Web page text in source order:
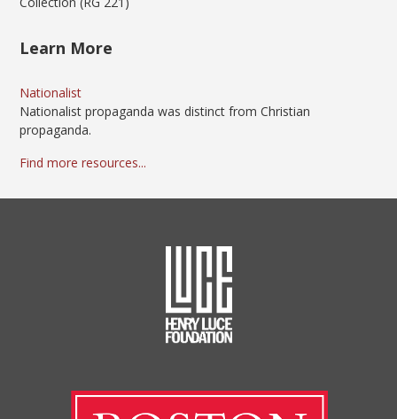
Learn More
Nationalist
Nationalist propaganda was distinct from Christian
propaganda.
Find more resources...